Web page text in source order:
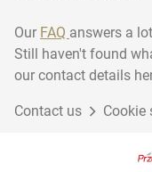
Our FAQ answers a
Still haven't found
our contact details
Contact us Cookie